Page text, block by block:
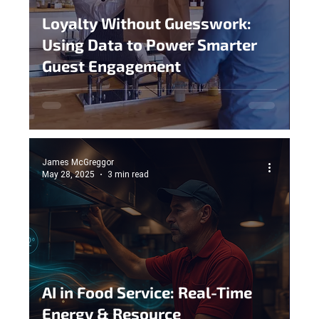
Loyalty Without Guesswork:
Using Data to Power Smarter
Guest Engagement
AI in Food Service: Real-Time
Energy & Resource
James McGreggor
May 28, 2025
3 min read